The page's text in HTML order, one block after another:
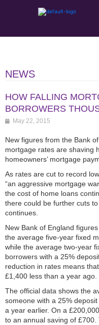
NEWS
HOW FALLING
BORROWERS
May 22, 2015
New figures from the Bank
mortgage rates are shaving
homeowners’ mortgage
As rates are cut to record
“an aggressive mortgage
the cost of home loans
there could be further cuts
continues.
New Bank of England
the average five-year fixed
while the average two-year
borrowers with a 25%
reduction in rates means
£1,400 less than a year ago.
The official data shows the
someone with a 25%
a year earlier. On a
to an annual saving of